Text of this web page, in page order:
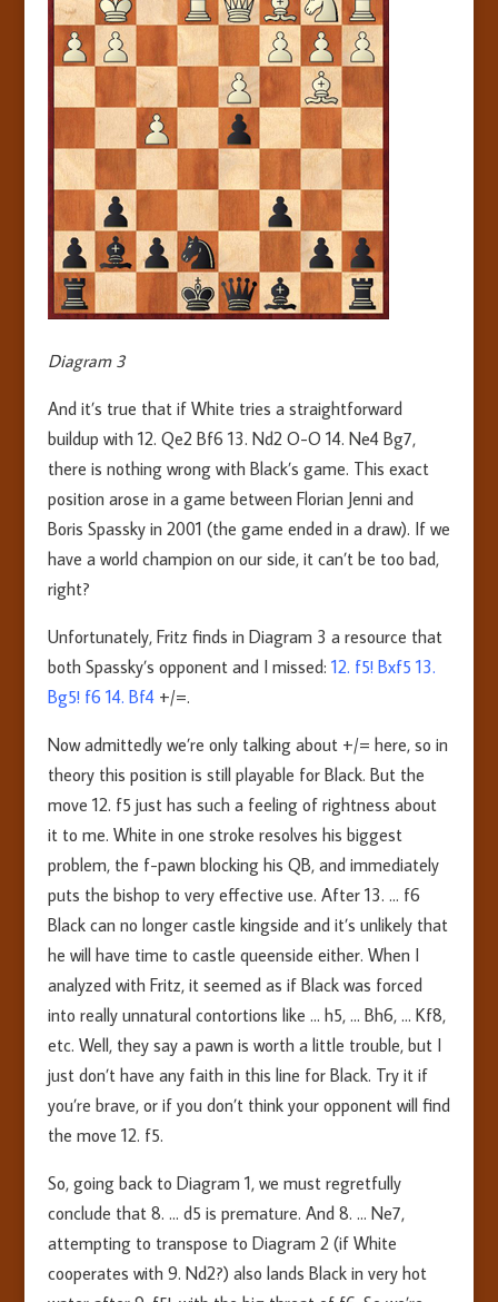
Diagram 3
And it’s true that if White tries a straightforward
buildup with 12. Qe2 Bf6 13. Nd2 O-O 14. Ne4 Bg7,
there is nothing wrong with Black’s game. This exact
position arose in a game between Florian Jenni and
Boris Spassky in 2001 (the game ended in a draw). If we
have a world champion on our side, it can’t be too bad,
right?
Unfortunately, Fritz finds in Diagram 3 a resource that
both Spassky’s opponent and I missed: 12. f5! Bxf5 13.
Bg5! f6 14. Bf4+/=.
Now admittedly we’re only talking about +/= here, so in
theory this position is still playable for Black. But the
move 12. f5 just has such a feeling of rightness about
it to me. White in one stroke resolves his biggest
problem, the f-pawn blocking his QB, and immediately
puts the bishop to very effective use. After 13. … f6
Black can no longer castle kingside and it’s unlikely that
he will have time to castle queenside either. When I
analyzed with Fritz, it seemed as if Black was forced
into really unnatural contortions like … h5, … Bh6, … Kf8,
etc. Well, they say a pawn is worth a little trouble, but I
just don’t have any faith in this line for Black. Try it if
you’re brave, or if you don’t think your opponent will find
the move 12. f5.
So, going back to Diagram 1, we must regretfully
conclude that 8. … d5 is premature. And 8. … Ne7,
attempting to transpose to Diagram 2 (if White
cooperates with 9. Nd2?) also lands Black in very hot